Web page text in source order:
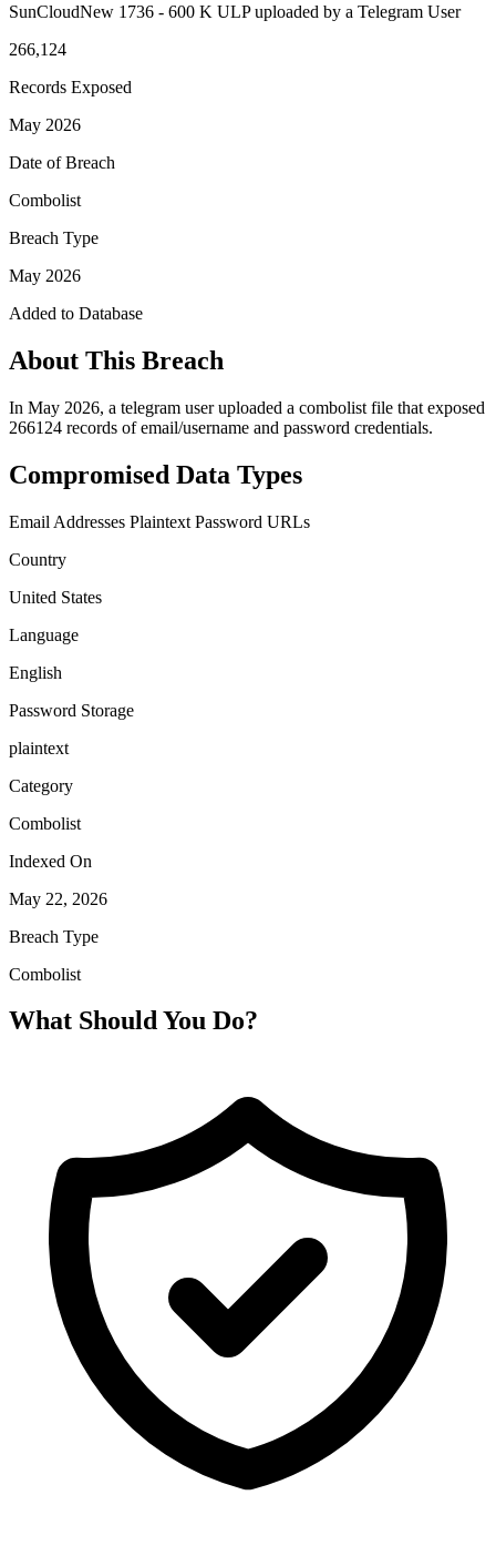
SunCloudNew 1736 - 600 K ULP uploaded by a Telegram User
266,124
Records Exposed
May 2026
Date of Breach
Combolist
Breach Type
May 2026
Added to Database
About This Breach
In May 2026, a telegram user uploaded a combolist file that exposed
266124 records of email/username and password credentials.
Compromised Data Types
Email Addresses Plaintext Password URLs
Country
United States
Language
English
Password Storage
plaintext
Category
Combolist
Indexed On
May 22, 2026
Breach Type
Combolist
What Should You Do?